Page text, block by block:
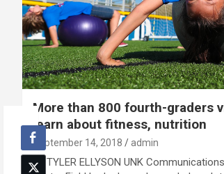
More than 800 fourth-graders
learn about fitness, nutrition
September 14, 2018 admin
By TYLER ELLYSON UNK